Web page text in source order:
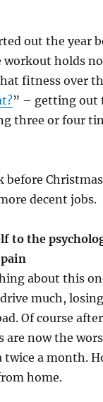
out the year
workout holds
fitness over
” – getting out
three or four
decent jobs.
to the
about this
much,
Of course
are now the
twice a month.
home.